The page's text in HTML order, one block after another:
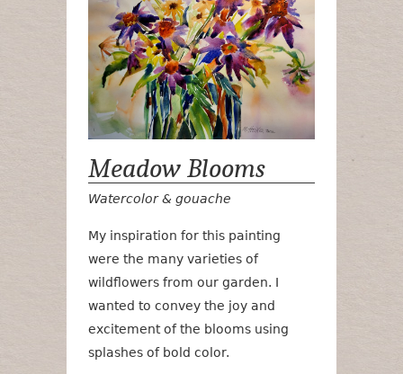
Meadow Blooms
Watercolor & gouache
My inspiration for this painting
were the many varieties of
wildflowers from our garden. I
wanted to convey the joy and
excitement of the blooms using
splashes of bold color.